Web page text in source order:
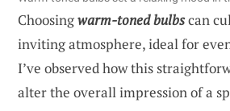
Choosingwarm-toned bulbscan
inviting atmosphere, ideal for
I’ve observed how this
alter the overall impression of a